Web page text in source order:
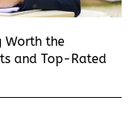
Worth the
and Top-Rated